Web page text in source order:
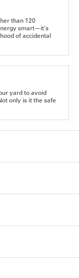
than 120
smart—it's
of accidental
yard to avoid
only is it the safe